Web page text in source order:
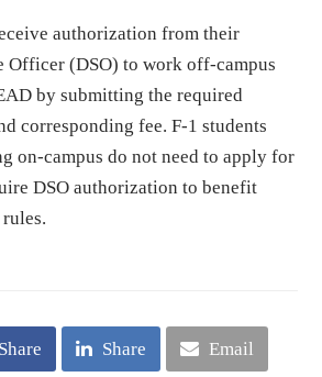
authorization from their
Officer (DSO) to work off-campus
by submitting the required
corresponding fee. F-1 students
on-campus do not need to apply for
DSO authorization to benefit
Share Share Email